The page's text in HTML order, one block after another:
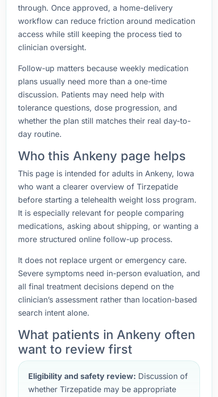
through. Once approved, a home-delivery
workflow can reduce friction around medication
access while still keeping the process tied to
clinician oversight.
Follow-up matters because weekly medication
plans usually need more than a one-time
discussion. Patients may need help with
tolerance questions, dose progression, and
whether the plan still matches their real day-to-
day routine.
Who this Ankeny page helps
This page is intended for adults in Ankeny, Iowa
who want a clearer overview of Tirzepatide
before starting a telehealth weight loss program.
It is especially relevant for people comparing
medications, asking about shipping, or wanting a
more structured online follow-up process.
It does not replace urgent or emergency care.
Severe symptoms need in-person evaluation, and
all final treatment decisions depend on the
clinician’s assessment rather than location-based
search intent alone.
What patients in Ankeny often
want to review first
Eligibility and safety review: Discussion of
whether Tirzepatide may be appropriate